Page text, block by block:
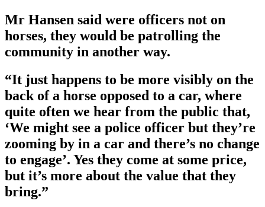
Mr Hansen said were officers not on
horses, they would be patrolling the
community in another way.
“It just happens to be more visibly on the
back of a horse opposed to a car, where
quite often we hear from the public that,
‘We might see a police officer but they’re
zooming by in a car and there’s no change
to engage’. Yes they come at some price,
but it’s more about the value that they
bring.”